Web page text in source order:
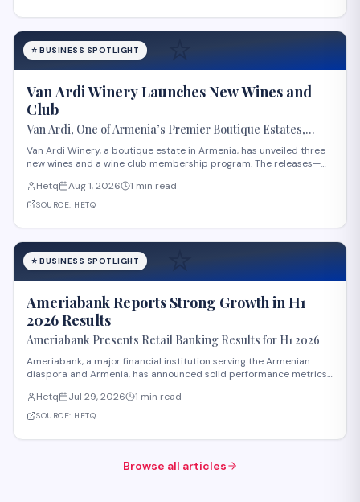
⭐
⭐ BUSINESS SPOTLIGHT
Van Ardi Winery Launches New Wines and
Club
Van Ardi, One of Armenia’s Premier Boutique Estates,
Launches Three New Wines and Wine Club
Van Ardi Winery, a boutique estate in Armenia, has unveiled three
new wines and a wine club membership program. The releases—
announced at the "From Tradition to Innovation" launch event held
at the winery's Sasunik locatio
Hetq Aug 1, 2026 1 min read
SOURCE: HETQ
⭐
⭐ BUSINESS SPOTLIGHT
Ameriabank Reports Strong Growth in H1
2026 Results
Ameriabank Presents Retail Banking Results for H1 2026
Ameriabank, a major financial institution serving the Armenian
diaspora and Armenia, has announced solid performance metrics
customers, reflecting significant expansion in its customer base.
According to bank leadership
Hetq Jul 29, 2026 1 min read
SOURCE: HETQ
Browse all articles